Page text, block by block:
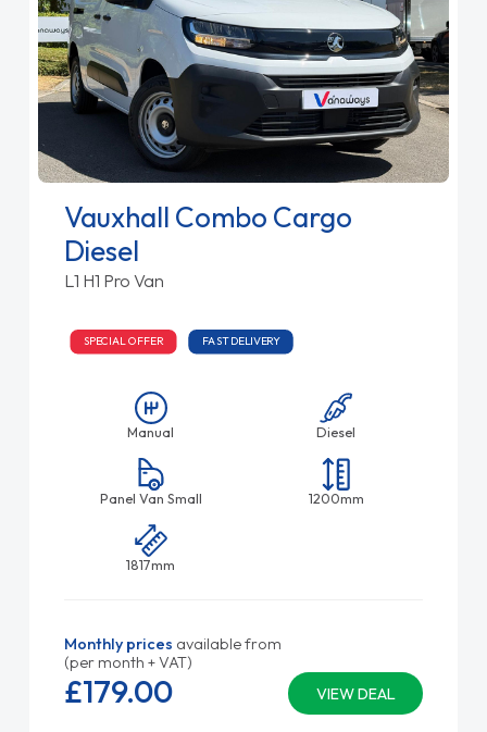
Vauxhall Combo Cargo
Diesel
L1 H1 Pro Van
SPECIAL OFFER FAST DELIVERY
Manual Diesel
Panel Van Small 1200mm
1817mm
Monthly prices available from
(per month + VAT)
VIEW DEAL
£179.00